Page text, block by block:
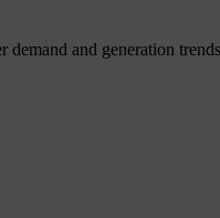
and generation